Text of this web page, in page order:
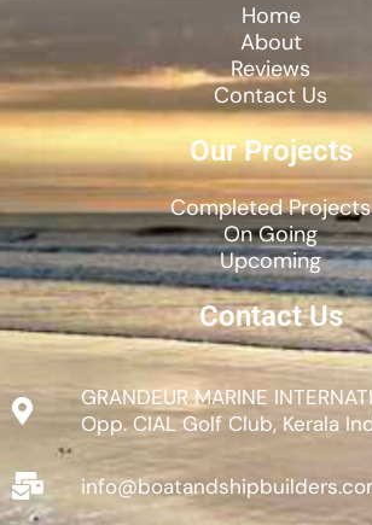
Home
About
Reviews
Contact Us
Our Projects
Completed Projects
On Going
Upcoming
Contact Us
GRANDEUR MARINE
Opp. CIAL Golf Club, Kerala